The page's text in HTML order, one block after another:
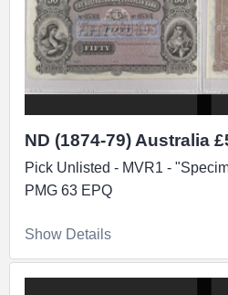
ND (1874-79) Australia
Pick Unlisted - MVR1 -
PMG 63 EPQ
Show Details